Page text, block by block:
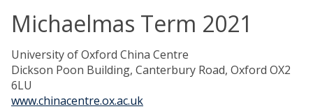
Michaelmas Term 2021
University of Oxford China Centre
Dickson Poon Building, Canterbury Road, Oxford OX2
6LU
www.chinacentre.ox.ac.uk